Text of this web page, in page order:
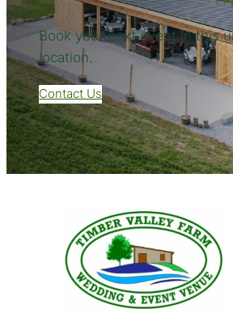
Book your next event in this
location.
Contact Us